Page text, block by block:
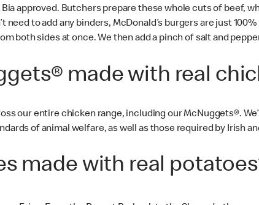
approved. Butchers prepare these whole cuts of beef,
to add any binders, McDonald’s burgers are just
both sides at once. We then add a pinch of salt and
made with real
our entire chicken range, including our McNuggets®.
of animal welfare, as well as those required by Irish
made with real